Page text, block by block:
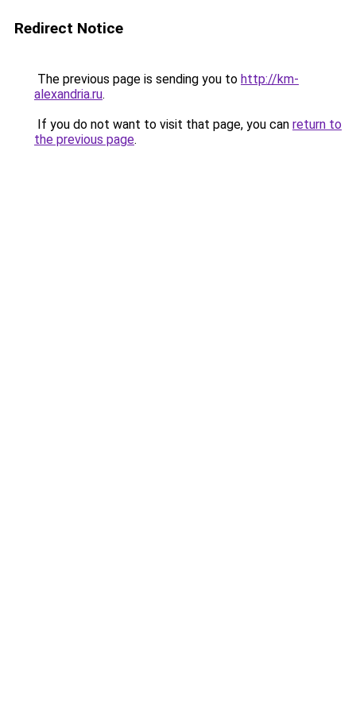
Redirect Notice
The previous page is sending you to http://km-
alexandria.ru.
If you do not want to visit that page, you can return to
the previous page.